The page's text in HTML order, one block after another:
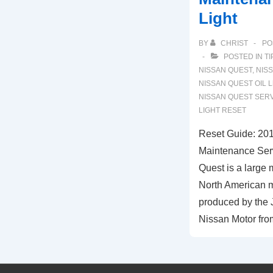
Light
BY CHRIST
POSTED IN
NISSAN QUEST,
NISSAN QUEST OIL
NISSAN QUEST
LIGHT RESET
Reset Guide:
Maintenance
Quest is a large
North American
produced by the
Nissan Motor